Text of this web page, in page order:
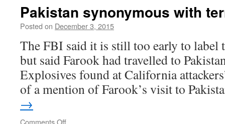
Altruism
Helps
Pakistan synonymous with
Posted on December 3, 2015
The FBI said it is still too early to label
but said Farook had travelled to
Explosives found at California
of a mention of Farook’s visit to
→
Comments Offon